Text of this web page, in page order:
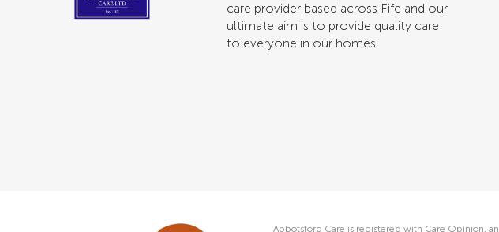
care provider based across Fife and our
ultimate aim is to provide quality care
to everyone in our homes.
Abbotsford Care is registered with Care Opinion, an